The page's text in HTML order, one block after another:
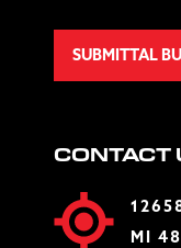
SUBMITTAL
CONTACT
MI